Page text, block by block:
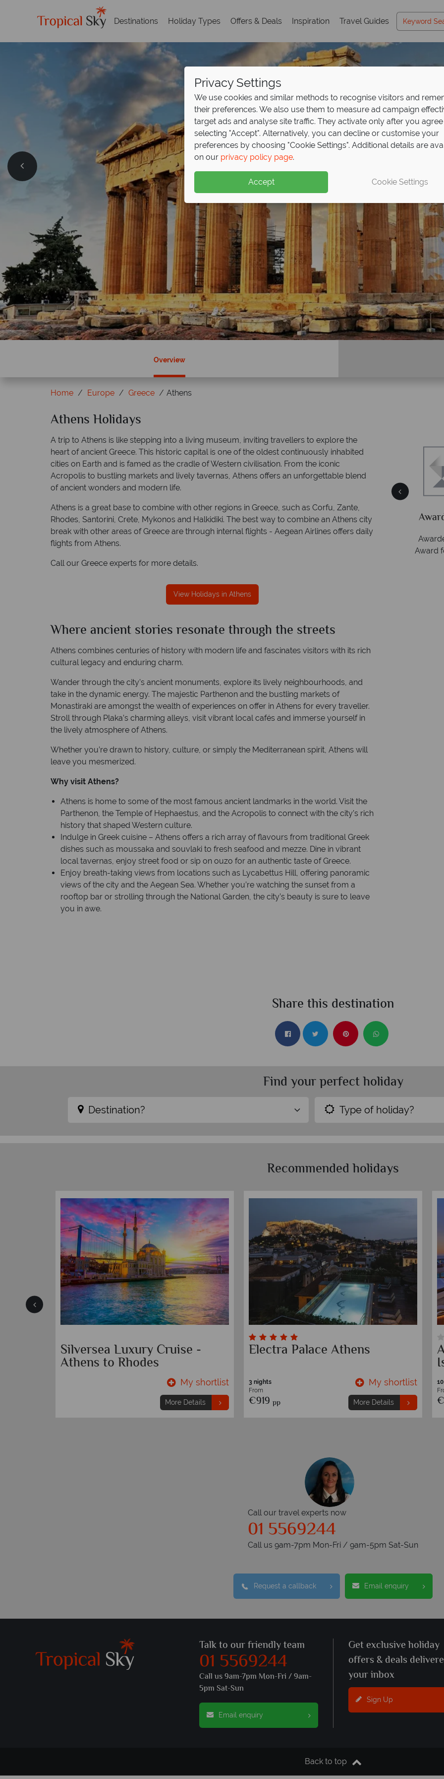
Destinations Holiday Types Offers & Deals Inspiration Travel Guides
Athens Holidays
Athens Holidays
Athens Holidays
Overview
Home Europe Greece Athens
Athens Holidays
A trip to Athens is like stepping into a living museum, inviting travellers to explore the
heart of ancient Greece. This historic capital is one of the oldest continuously inhabited
cities on Earth and is famed as the cradle of Western civilisation. From the iconic
Acropolis to bustling markets and lively tavernas, Athens offers an unforgettable blend
of ancient wonders and modern life.
Athens is a great base to combine with other regions in Greece, such as Corfu, Zante,
Rhodes, Santorini, Crete, Mykonos and Halkidiki. The best way to combine an Athens city
break with other areas of Greece are through internal flights - Aegean Airlines offers daily
flights from Athens.
Call our Greece experts for more details.
View Holidays in Athens
Why Tropical Sky?
Our luxury tailor-made holidays are created with
impeccable service from start to finish.
Tropical Sky is licensed and protected by The
Irish Aviation Authority - TA0664.
Award
Where ancient stories resonate through the streets
Athens combines centuries of history with modern life and fascinates visitors with its rich
cultural legacy and enduring charm.
Wander through the city’s ancient monuments, explore its lively neighbourhoods, and
take in the dynamic energy. The majestic Parthenon and the bustling markets of
Monastiraki are amongst the wealth of experiences on offer in Athens for every traveller.
Stroll through Plaka’s charming alleys, visit vibrant local cafés and immerse yourself in
the lively atmosphere of Athens.
Whether you’re drawn to history, culture, or simply the Mediterranean spirit, Athens will
leave you mesmerized.
Why visit Athens?
Athens is home to some of the most famous ancient landmarks in the world. Visit the
Parthenon, the Temple of Hephaestus, and the Acropolis to connect with the city’s rich
history that shaped Western culture.
Indulge in Greek cuisine – Athens offers a rich array of flavours from traditional Greek
dishes such as moussaka and souvlaki to fresh seafood and mezze. Dine in vibrant
local tavernas, enjoy street food or sip on ouzo for an authentic taste of Greece.
Enjoy breath-taking views from locations such as Lycabettus Hill, offering panoramic
views of the city and the Aegean Sea. Whether you’re watching the sunset from a
rooftop bar or strolling through the National Garden, the city’s beauty is sure to leave
you in awe.
Share this destination
Find your perfect holiday
Destination? Type of holiday?
Recommended holidays
Silversea Luxury Cruise -
Athens to Rhodes
My shortlist
More Details
Electra Palace Athens
3 nights
From
€919 pp
My shortlist
More Details
Call our travel experts now
01 5569244
Call us 9am-7pm Mon-Fri / 9am-5pm Sat-Sun
Request a callback Email enquiry
Talk to our friendly team
01 5569244
Call us 9am-7pm Mon-Fri / 9am-
5pm Sat-Sun
Email enquiry
Get exclusive holiday
offers & deals
your inbox
Sign Up
Back to top
Privacy Settings
We use cookies and similar methods to recognise visitors and
their preferences. We also use them to measure ad campaign
target ads and analyse site traffic. They activate only after you
selecting "Accept". Alternatively, you can decline or customise your
preferences by choosing "Cookie Settings". Additional details are
on our privacy policy page.
Accept Cookie Settings